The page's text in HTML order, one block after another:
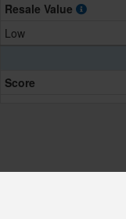
Resale Value
Low
Score